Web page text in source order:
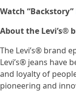
Watch “Backstory”
About the Levi’s®
The Levi’s® brand
Levi’s® jeans
and loyalty of
pioneering and